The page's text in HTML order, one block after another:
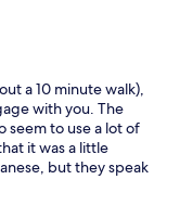
a 10 minute walk),
with you. The
seem to use a lot of
it was a little
but they speak
of Shibuya with
near by!